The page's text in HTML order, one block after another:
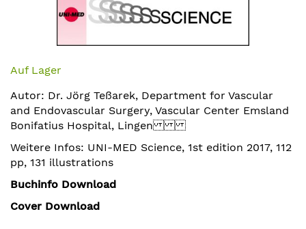
Anfang
Bildergalerie
springen
Auf Lager
Autor: Dr. Jörg Teßarek, Department for Vascular
and Endovascular Surgery, Vascular Center Emsland
Bonifatius Hospital, Lingen
Weitere Infos: UNI-MED Science, 1st edition 2017, 112
pp, 131 illustrations
Buchinfo Download
Cover Download